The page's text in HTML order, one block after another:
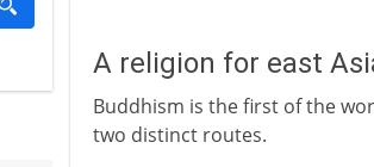
A religion for east
Buddhism is the first of the
two distinct routes.